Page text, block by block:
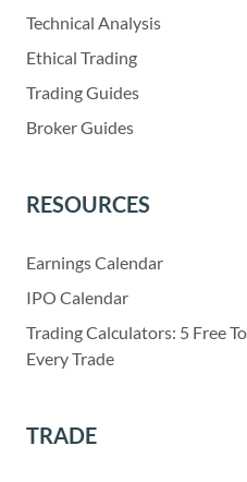
Technical Analysis
Ethical Trading
Trading Guides
Broker Guides
RESOURCES
Earnings Calendar
IPO Calendar
Trading Calculators: 5 Free
Every Trade
TRADE